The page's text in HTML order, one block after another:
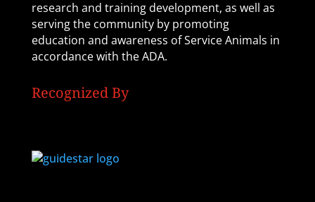
research and training development, as well as
serving the community by promoting
education and awareness of Service Animals in
accordance with the ADA.
Recognized By